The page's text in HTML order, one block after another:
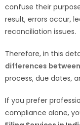
confuse their
result, errors occur,
reconciliation issues.
Therefore, in this
differences between
process, due dates,
If you prefer
compliance alone,